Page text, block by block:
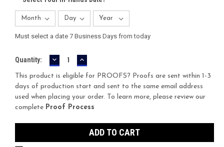
Must select a date 7 Business Days from today
Current
Quantity: DECREASE
QUANTITY:
INCREASE
QUANTITY:
This product is eligible for PROOFS? Proofs are sent within 1-3
days of production start and sent to the same email address
used when placing your order. To learn more, please review our
complete Proof Process